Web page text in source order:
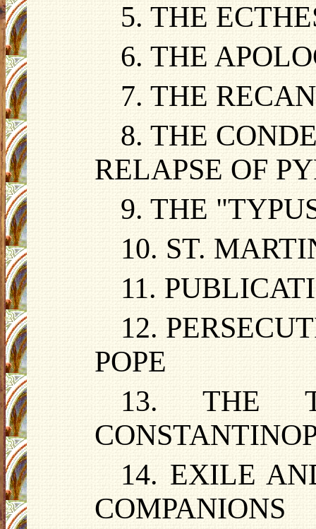
5. THE
6. THE
7. THE
8. THE
RELAPSE OF
9. THE
10. ST.
11.
12.
POPE
13. THE
14. EXILE
COMPANIONS